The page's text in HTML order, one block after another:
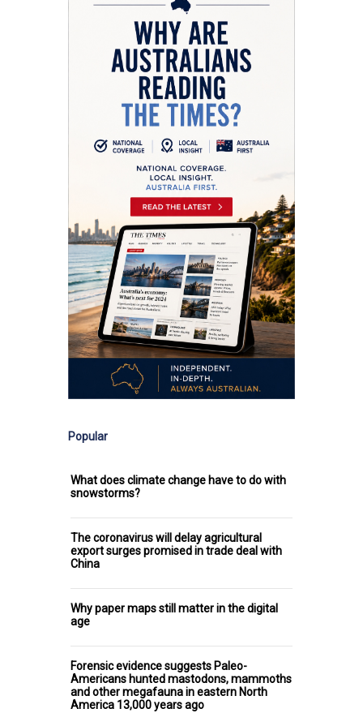
Popular
What does climate change have to do with
snowstorms?
The coronavirus will delay agricultural
export surges promised in trade deal with
China
Why paper maps still matter in the digital
age
Forensic evidence suggests Paleo-
Americans hunted mastodons, mammoths
and other megafauna in eastern North
America 13,000 years ago